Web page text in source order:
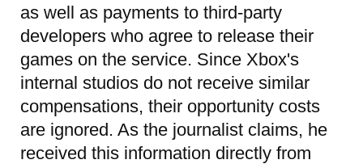
as well as payments to third-party
developers who agree to release their
games on the service. Since Xbox's
internal studios do not receive similar
compensations, their opportunity costs
are ignored. As the journalist claims, he
received this information directly from